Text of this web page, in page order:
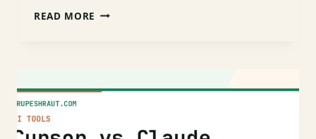
READ MORE AI
BS